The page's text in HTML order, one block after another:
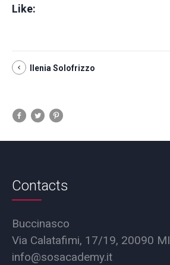
Like:
Ilenia Solofrizzo
Contacts
Buccinasco
Via Calatafimi, 17/19, 20090 MI
info@sosacademy.it